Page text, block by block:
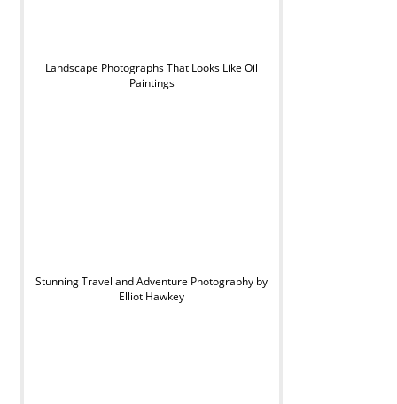
Landscape Photographs That Looks Like Oil
Paintings
Stunning Travel and Adventure Photography by
Elliot Hawkey